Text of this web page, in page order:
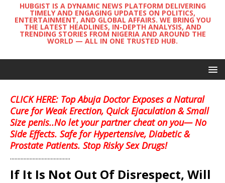
HUBGIST IS A DYNAMIC NEWS PLATFORM DELIVERING
TIMELY AND ENGAGING UPDATES ON POLITICS,
ENTERTAINMENT, AND GLOBAL AFFAIRS. WE BRING YOU
THE LATEST HEADLINES, IN-DEPTH ANALYSIS, AND
TRENDING STORIES FROM NIGERIA AND AROUND THE
WORLD — ALL IN ONE TRUSTED HUB.
CLICK HERE: Top Abuja Doctor Exposes a Natural
Cure for Weak Erection, Quick Ejaculation & Small
Size penis..No let your partner cheat on you— No
Side Effects. Safe for Hypertensive, Diabetic &
Prostate Patients. Stop Risky Sex Drugs!
........................................
If It Is Not Out Of Disrespect, Will